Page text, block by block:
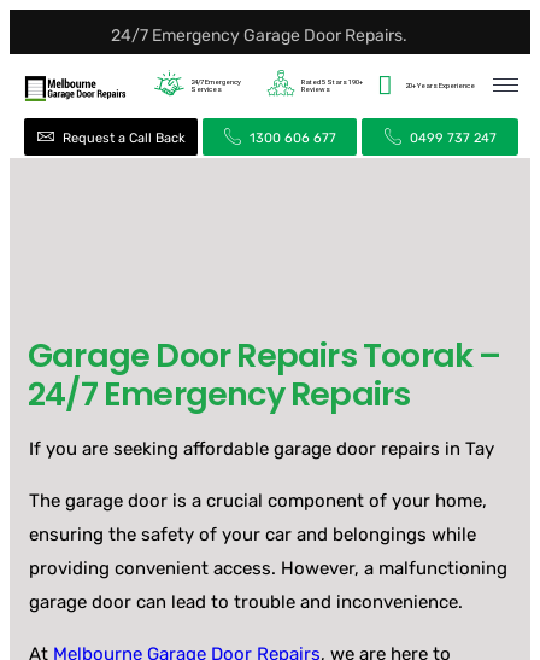
24/7 Emergency Garage Door Repairs.
24/7Emergency
Services
Rated 5 Stars190+
Reviews
20+ YearsExperience
Request a Call Back 1300 606 677 0499 737 247
Garage Door Repairs Toorak –
24/7 Emergency Repairs
If you are seeking affordable garage door repairs in Tay
The garage door is a crucial component of your home,
ensuring the safety of your car and belongings while
providing convenient access. However, a malfunctioning
garage door can lead to trouble and inconvenience.
At Melbourne Garage Door Repairs, we are here to